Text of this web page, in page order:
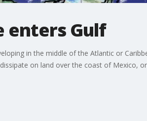
enters Gulf
in the middle of the Atlantic or
on land over the coast of Mexico,